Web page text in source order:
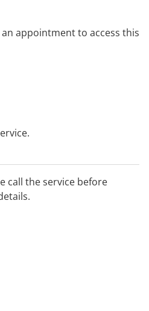
appointment to access this
call the service before